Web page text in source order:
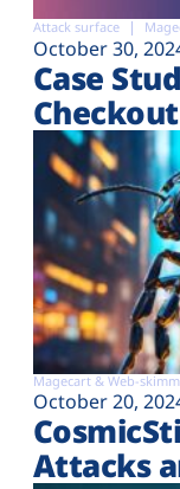
Attack surface
October 30,
Case
Magecart & Web-
October 20,
Attacks